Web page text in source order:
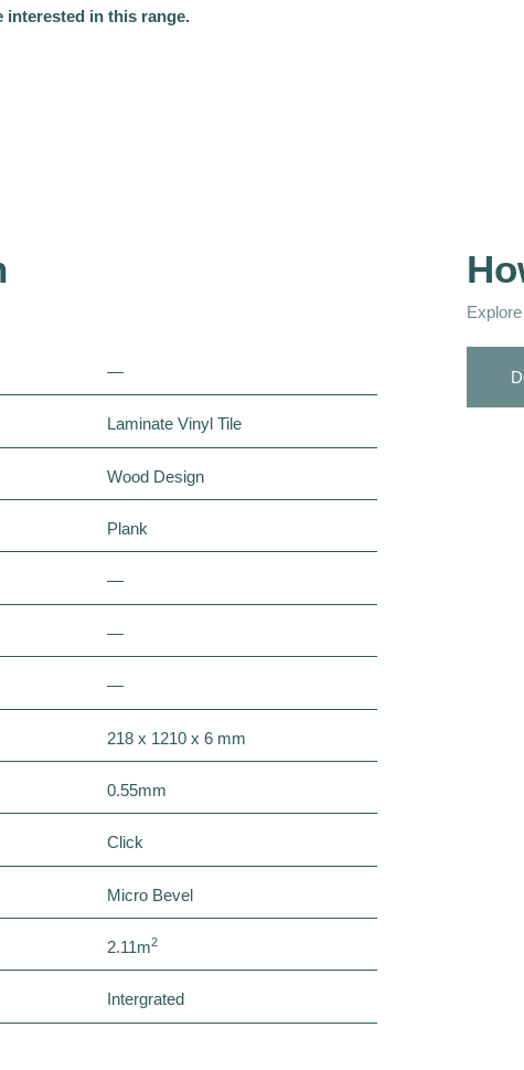
interested in this range.
—
Laminate Vinyl Tile
Wood Design
Plank
—
—
—
218 x 1210 x 6 mm
0.55mm
Click
Micro Bevel
2.11m2
Intergrated